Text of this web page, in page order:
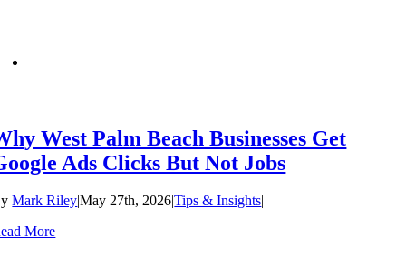
West Palm Beach Businesses Get
Ads Clicks But Not Jobs
Mark Riley|May 27th, 2026|Tips & Insights|
More